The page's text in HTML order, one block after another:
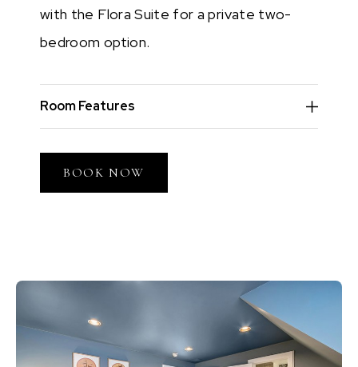
with the Flora Suite for a private two-
bedroom option.
Room Features
BOOK NOW